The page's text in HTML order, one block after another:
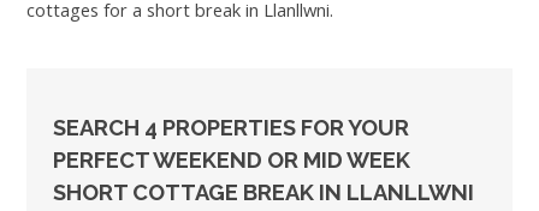
cottages for a short break in Llanllwni.
SEARCH 4 PROPERTIES FOR YOUR
PERFECT WEEKEND OR MID WEEK
SHORT COTTAGE BREAK IN LLANLLWNI